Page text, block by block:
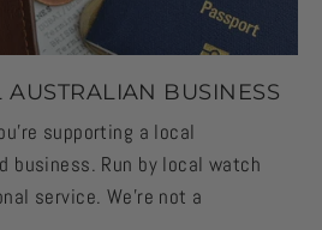
AUSTRALIAN BUSINESS
supporting a local
business. Run by local watch
service. We're not a